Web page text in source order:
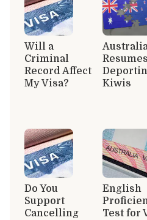
Will a
Criminal
Record Affect
My Visa?
Resumes
Kiwis
Do You
Support
Cancelling
English
Test for